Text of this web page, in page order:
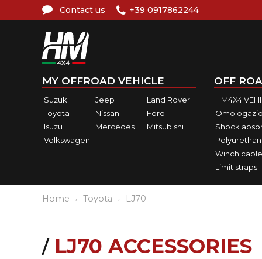
Contact us +39 0917862244
MY OFFROAD VEHICLE
Suzuki Jeep
Land Rover
Toyota
Nissan
Ford
Isuzu
Mercedes
Mitsubishi
Volkswagen
OFF
HM4X4
Shock
Winch
Limit straps
Home Toyota LJ70
LJ70 ACCESSORIES